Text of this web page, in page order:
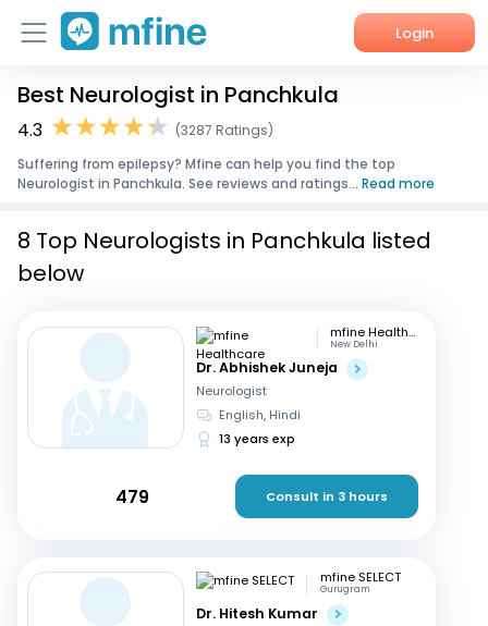
Login
Home
Corporate Enquiries
Best Neurologist in Panchkula
4.3
(3287 Ratings)
Suffering from epilepsy? Mfine can help you find the top
Neurologist in Panchkula. See reviews and ratings... Read more
8 Top Neurologists in Panchkula listed
below
mfine Healthcare
New Delhi
Dr. Abhishek Juneja
Neurologist
English, Hindi
13 years exp
479 Consult in 3 hours
mfine SELECT
Gurugram
Dr. Hitesh Kumar